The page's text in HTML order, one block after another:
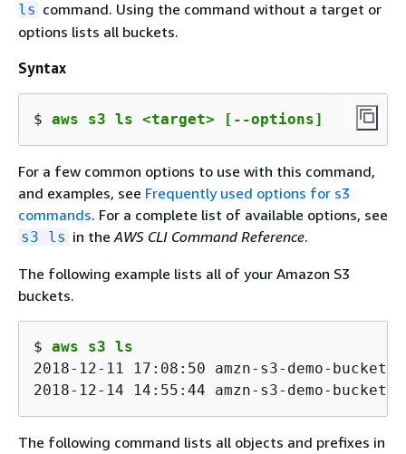
ls command. Using the command without a target or
options lists all buckets.
Syntax
$ aws s3 ls <target> [--options]
For a few common options to use with this command,
and examples, see Frequently used options for s3
commands. For a complete list of available options, see
s3 ls in theAWS CLI Command Reference.
The following example lists all of your Amazon S3
buckets.
$ aws s3 ls
2018-12-11 17:08:50 amzn-s3-demo-bucket1
2018-12-14 14:55:44 amzn-s3-demo-bucket2
The following command lists all objects and prefixes in